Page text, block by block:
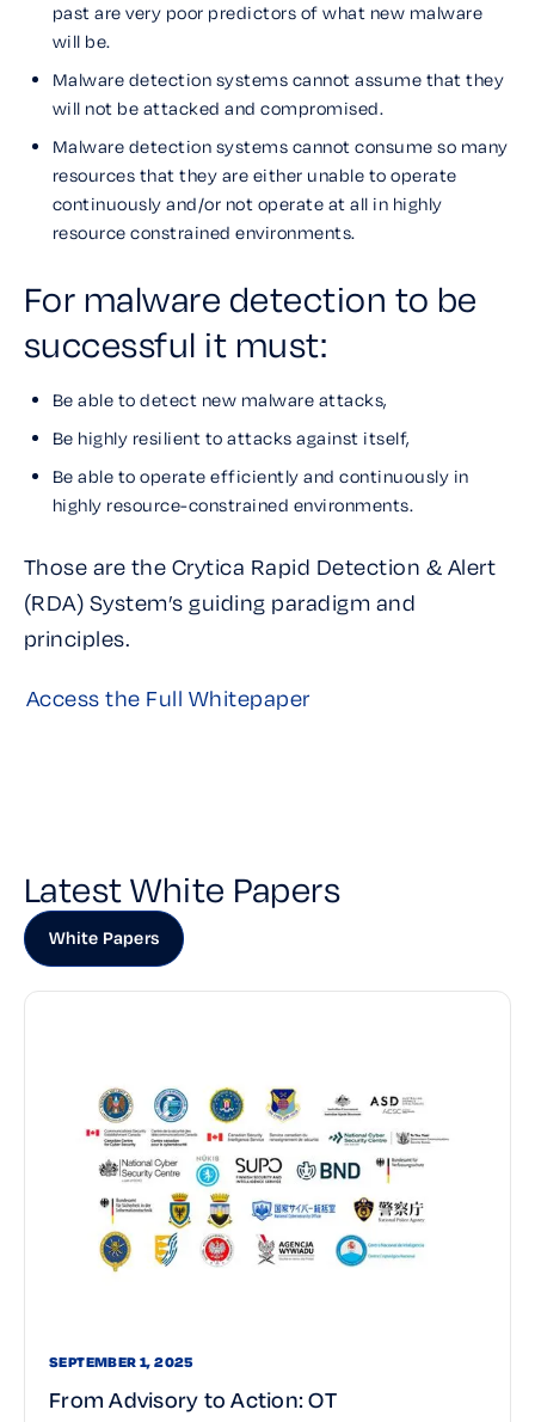
past are very poor predictors of what new malware
will be.
Malware detection systems cannot assume that they
will not be attacked and compromised.
Malware detection systems cannot consume so many
resources that they are either unable to operate
continuously and/or not operate at all in highly
resource constrained environments.
For malware detection to be
successful it must:
Be able to detect new malware attacks,
Be highly resilient to attacks against itself,
Be able to operate efficiently and continuously in
highly resource-constrained environments.
Those are the Crytica Rapid Detection & Alert
(RDA) System’s guiding paradigm and
principles.
Access the Full Whitepaper
Latest White Papers
White Papers
SEPTEMBER 1, 2025
From Advisory to Action: OT